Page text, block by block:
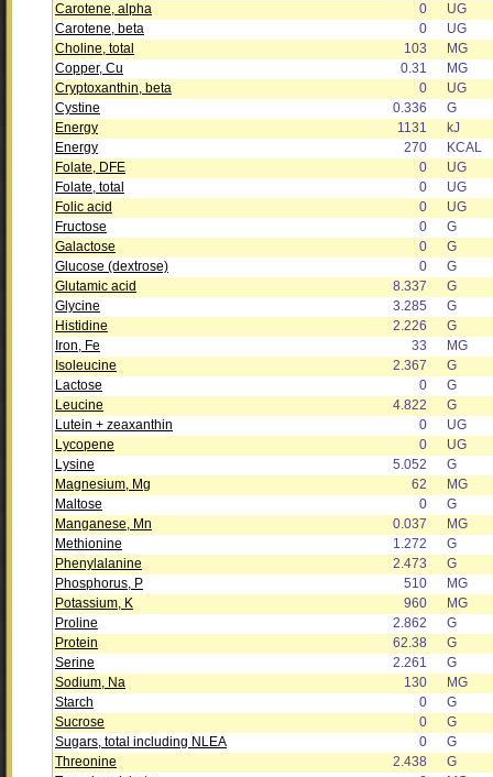
Carotene, alpha
0
UG
Carotene, beta
0
UG
Choline, total
103
MG
Copper, Cu
0.31
MG
Cryptoxanthin, beta
0
UG
Cystine
0.336
G
Energy
1131
kJ
Energy
270
KCAL
Folate, DFE
0
UG
Folate, total
0
UG
Folic acid
0
UG
Fructose
0
G
Galactose
0
G
Glucose (dextrose)
0
G
Glutamic acid
8.337
G
Glycine
3.285
G
Histidine
2.226
G
Iron, Fe
33
MG
Isoleucine
2.367
G
Lactose
0
G
Leucine
4.822
G
Lutein + zeaxanthin
0
UG
Lycopene
0
UG
Lysine
5.052
G
Magnesium, Mg
62
MG
Maltose
0
G
Manganese, Mn
0.037
MG
Methionine
1.272
G
Phenylalanine
2.473
G
Phosphorus, P
510
MG
Potassium, K
960
MG
Proline
2.862
G
Protein
62.38
G
Serine
2.261
G
Sodium, Na
130
MG
Starch
0
G
Sucrose
0
G
Sugars, total including NLEA
0
G
Threonine
2.438
G